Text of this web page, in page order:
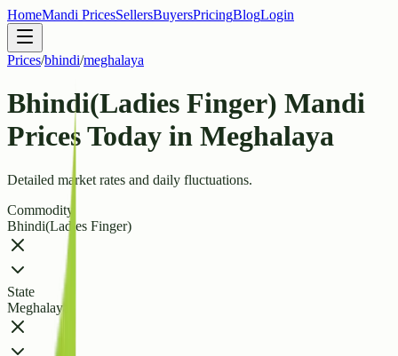
HomeMandi PricesSellersBuyersPricingBlogLogin
Prices/bhindi/meghalaya
Bhindi(Ladies Finger) Mandi
Prices Today in Meghalaya
Detailed market rates and daily fluctuations.
Commodity
Bhindi(Ladies Finger)
State
Meghalaya